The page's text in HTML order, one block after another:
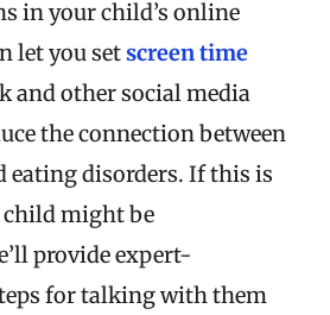
in your child’s online
let you setscreen time
and other social media
the connection between
eating disorders. If this is
might be
provide expert-
for talking with them